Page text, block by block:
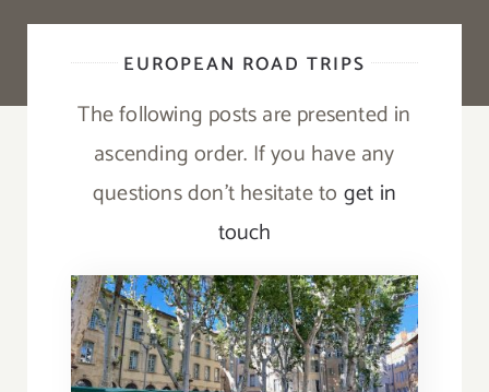
EUROPEAN ROAD TRIPS
The following posts are presented in
ascending order. If you have any
questions don’t hesitate to get in
touch